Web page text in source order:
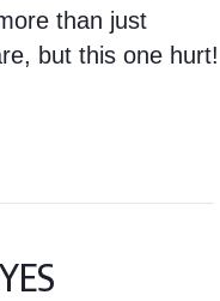
than just
but this one hurt!